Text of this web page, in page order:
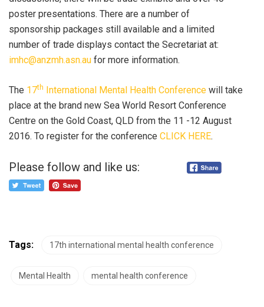
poster presentations. There are a number of
sponsorship packages still available and a limited
number of trade displays contact the Secretariat at:
imhc@anzmh.asn.au for more information.
The 17th International Mental Health Conference will take
place at the brand new Sea World Resort Conference
Centre on the Gold Coast, QLD from the 11 -12 August
2016. To register for the conference CLICK HERE.
Please follow and like us:
Tags: 17th international mental health conference
Mental Health mental health conference